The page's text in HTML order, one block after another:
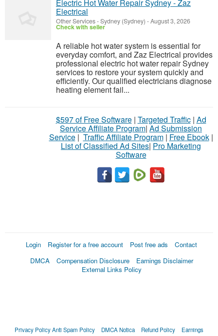
Electric Hot Water Repair Sydney - Zaz
Electrical
Other Services-Sydney (Sydney) -August 3, 2026
Check with seller
A reliable hot water system is essential for
everyday comfort, and Zaz Electrical provides
professional electric hot water repair Sydney
services to restore your system quickly and
efficiently. Our qualified electricians diagnose
heating element fail...
$597 of Free Software| Targeted Traffic| Ad
Service Affiliate Program| Ad Submission
Service| Traffic Affiliate Program| Free Ebook|
List of Classified Ad Sites| Pro Marketing
Software
Login Register for a free account Post free ads
Contact
DMCA
Compensation Disclosure
Earnings Disclaimer
External Links Policy
Privacy PolicyAnti Spam Policy DMCA Notica Refund Policy
Earnings